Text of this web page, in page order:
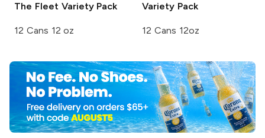
The Fleet Variety Pack
12 Cans 12 oz
Variety Pack
12 Cans 12oz